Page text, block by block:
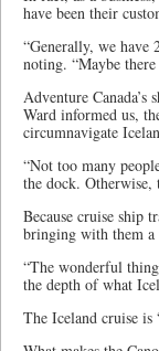
have been their
“Generally, we have
noting. “Maybe
Adventure
Ward informed us,
circumnavigate
“Not too many
the dock. Otherwise,
Because cruise ship
bringing with them a
“The wonderful
the depth of what
The Iceland cruise